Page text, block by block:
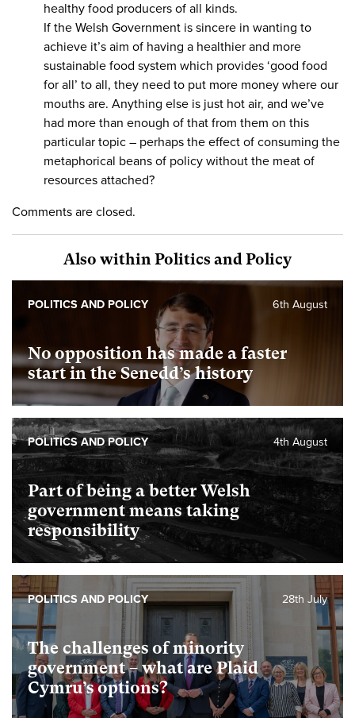
healthy food producers of all kinds.
If the Welsh Government is sincere in wanting to
achieve it’s aim of having a healthier and more
sustainable food system which provides ‘good food
for all’ to all, they need to put more money where our
mouths are. Anything else is just hot air, and we’ve
had more than enough of that from them on this
particular topic – perhaps the effect of consuming the
metaphorical beans of policy without the meat of
resources attached?
Comments are closed.
Also within Politics and Policy
No opposition has made a faster
start in the Senedd’s history
6th August
POLITICS AND POLICY
Part of being a better Welsh
government means taking
responsibility
4th August
POLITICS AND POLICY
The challenges of minority
government – what are Plaid
Cymru’s options?
28th July
POLITICS AND POLICY